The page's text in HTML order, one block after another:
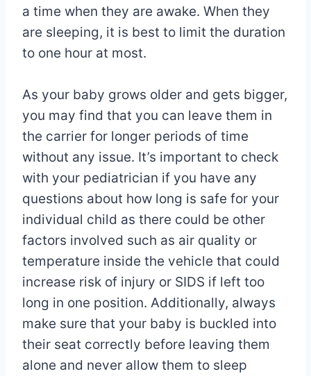
a time when they are awake. When they
are sleeping, it is best to limit the duration
to one hour at most.
As your baby grows older and gets bigger,
you may find that you can leave them in
the carrier for longer periods of time
without any issue. It’s important to check
with your pediatrician if you have any
questions about how long is safe for your
individual child as there could be other
factors involved such as air quality or
temperature inside the vehicle that could
increase risk of injury or SIDS if left too
long in one position. Additionally, always
make sure that your baby is buckled into
their seat correctly before leaving them
alone and never allow them to sleep